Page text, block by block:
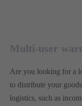
Multi-user
Are you looking for a
to distribute your
logistics, such as